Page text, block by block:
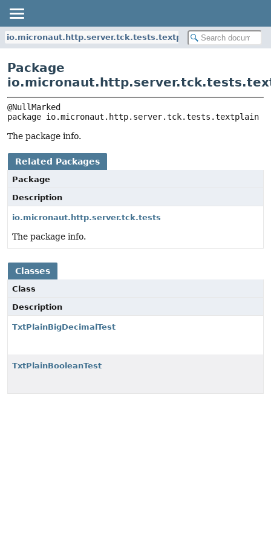
io.micronaut.http.server.tck.tests.textplain
Package
package io.micronaut.http.server.tck.tests.textplain
The package info.
Related Packages
Package
Description
io.micronaut.http.server.tck.tests
The package info.
Classes
Class
Description
TxtPlainBigDecimalTest
TxtPlainBooleanTest